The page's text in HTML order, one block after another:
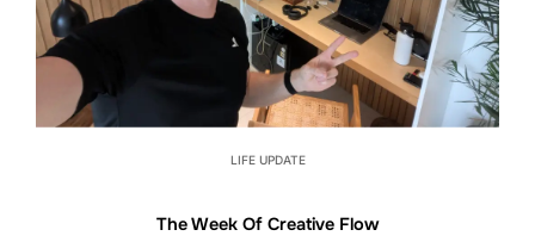
LIFE UPDATE
The Week Of Creative Flow